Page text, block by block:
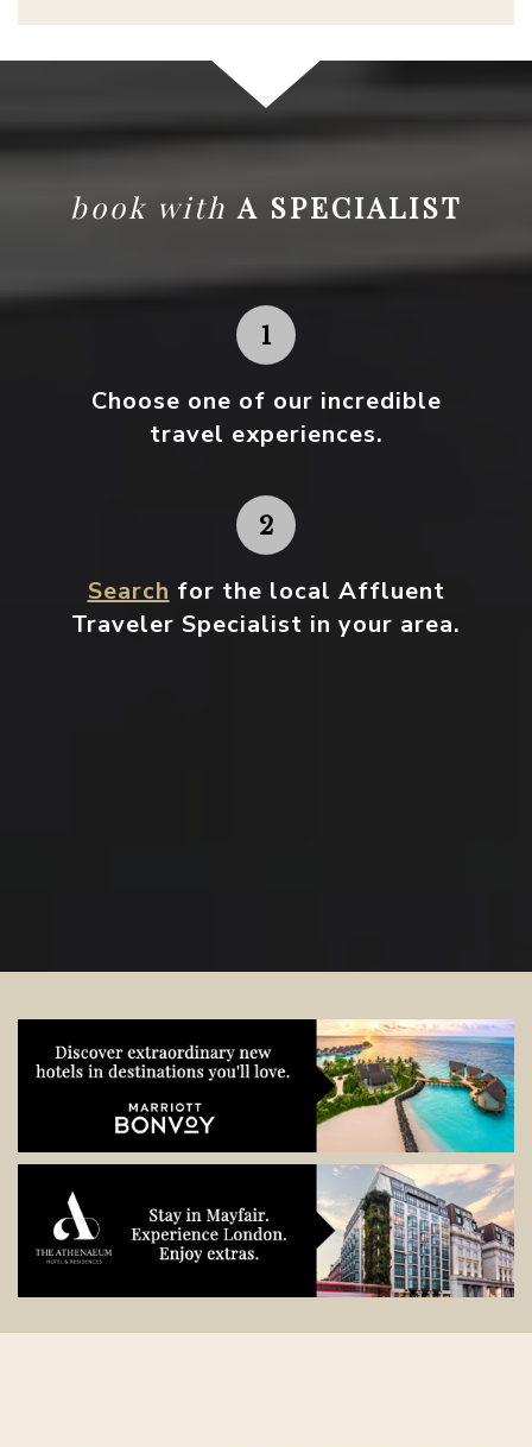
book with A SPECIALIST
Choose one of our incredible
travel experiences.
Search for the local Affluent
Traveler Specialist in your area.